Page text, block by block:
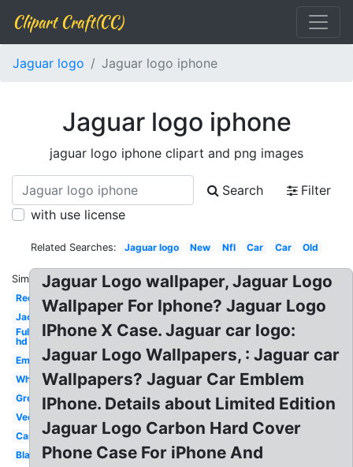
Clipart Craft(CC)
Jaguar logo Jaguar logo iphone
Jaguar logo iphone
jaguar logo iphone clipart and png images
Search
Filter
with use license
Related Searches: Jaguar logo New Nfl Car Car Old
Similar:
Red
Jacksonville
Full
hd
Emblem
White
Green
Vector
Cars
Black
Jaguar Logo wallpaper, Jaguar Logo
Wallpaper For Iphone? Jaguar Logo
IPhone X Case. Jaguar car logo:
Jaguar Logo Wallpapers, : Jaguar car
Wallpapers? Jaguar Car Emblem
IPhone. Details about Limited Edition
Jaguar Logo Carbon Hard Cover
Phone Case For iPhone And